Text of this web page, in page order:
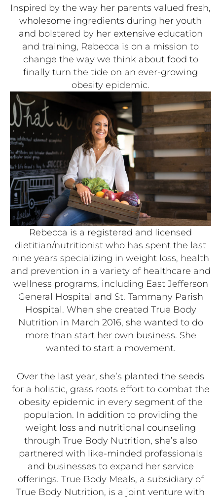
Inspired by the way her parents valued fresh,
wholesome ingredients during her youth
and bolstered by her extensive education
and training, Rebecca is on a mission to
change the way we think about food to
finally turn the tide on an ever-growing
obesity epidemic.
Rebecca is a registered and licensed
dietitian/nutritionist who has spent the last
nine years specializing in weight loss, health
and prevention in a variety of healthcare and
wellness programs, including East Jefferson
General Hospital and St. Tammany Parish
Hospital. When she created True Body
Nutrition in March 2016, she wanted to do
more than start her own business. She
wanted to start a movement.
Over the last year, she’s planted the seeds
for a holistic, grass roots effort to combat the
obesity epidemic in every segment of the
population. In addition to providing the
weight loss and nutritional counseling
through True Body Nutrition, she’s also
partnered with like-minded professionals
and businesses to expand her service
offerings. True Body Meals, a subsidiary of
True Body Nutrition, is a joint venture with